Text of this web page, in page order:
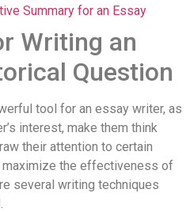
Summary for an Essay
Writing an
Question
tool for an essay writer, as
interest, make them think
their attention to certain
the effectiveness of
several writing techniques